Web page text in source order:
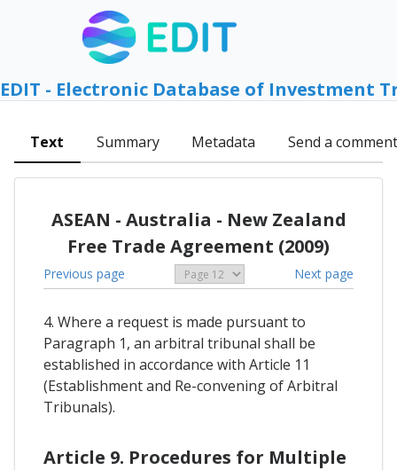
EDIT - Electronic Database of Investment
Text Summary Metadata Send a comment
ASEAN - Australia - New Zealand
Free Trade Agreement (2009)
Previous page Next page
4. Where a request is made pursuant to
Paragraph 1, an arbitral tribunal shall be
established in accordance with Article 11
(Establishment and Re-convening of Arbitral
Tribunals).
Article 9. Procedures for Multiple